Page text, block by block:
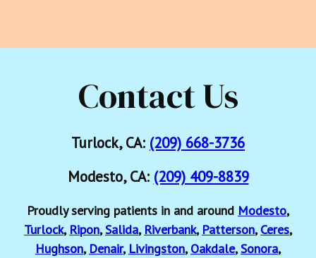
Contact Us
Turlock, CA: (209) 668-3736
Modesto, CA: (209) 409-8839
Proudly serving patients in and around Modesto,
Turlock, Ripon,Salida, Riverbank, Patterson,Ceres,
Hughson, Denair, Livingston,Oakdale,Sonora,